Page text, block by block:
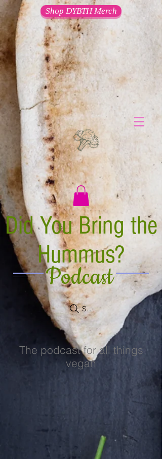
Shop DYBTH Merch
Did You Bring the
Hummus?
Podcast
Search
The podcast for all things
vegan